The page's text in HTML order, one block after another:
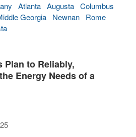
Atlanta Augusta Columbus
Georgia Newnan
Rome
Plan to Reliably,
Energy Needs of a